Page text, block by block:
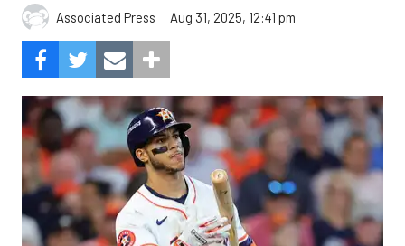
Associated Press Aug 31, 2025, 12:41 pm